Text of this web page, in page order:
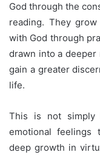
God through the
reading. They
with God through
drawn into a deeper
gain a greater
life.
This is not simply
emotional feelings
deep growth in